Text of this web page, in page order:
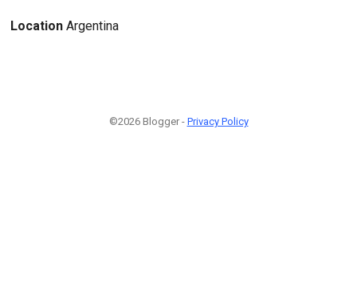
Location Argentina
©2026 Blogger - Privacy Policy